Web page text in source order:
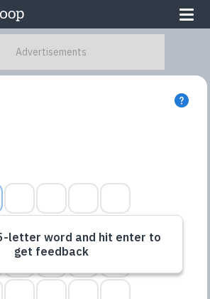
letter word and hit enter to
get feedback